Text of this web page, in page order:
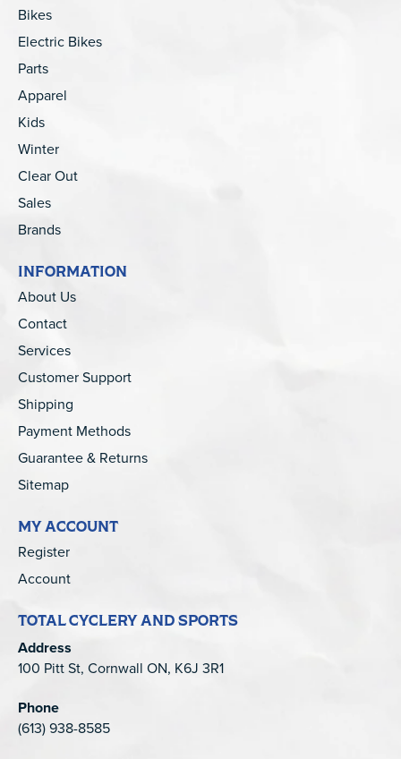
Bikes
Electric Bikes
Parts
Apparel
Kids
Winter
Clear Out
Sales
Brands
INFORMATION
About Us
Contact
Services
Customer Support
Shipping
Payment Methods
Guarantee & Returns
Sitemap
MY ACCOUNT
Register
Account
TOTAL CYCLERY AND SPORTS
Address
100 Pitt St, Cornwall ON, K6J 3R1
Phone
(613) 938-8585